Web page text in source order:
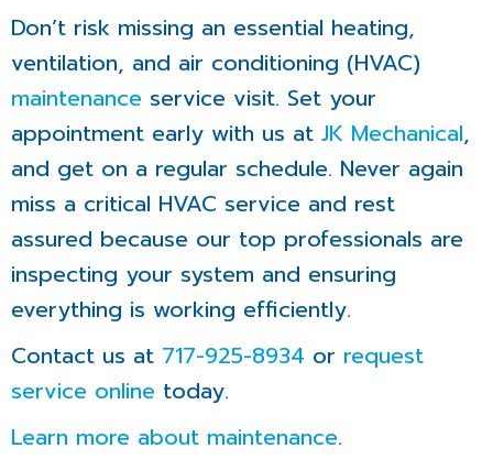
Don’t risk missing an essential heating,
ventilation, and air conditioning (HVAC)
maintenance service visit. Set your
appointment early with us at JK Mechanical,
and get on a regular schedule. Never again
miss a critical HVAC service and rest
assured because our top professionals are
inspecting your system and ensuring
everything is working efficiently.
Contact us at 717-925-8934 or request
service online today.
Learn more about maintenance.